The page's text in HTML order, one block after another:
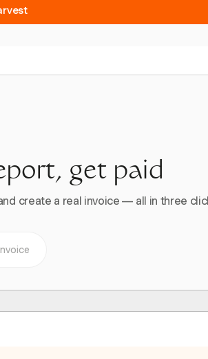
get paid
create a real invoice — all in three
Invoice